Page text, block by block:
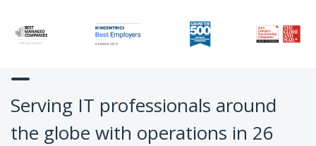
Serving IT professionals around
the globe with operations in 26